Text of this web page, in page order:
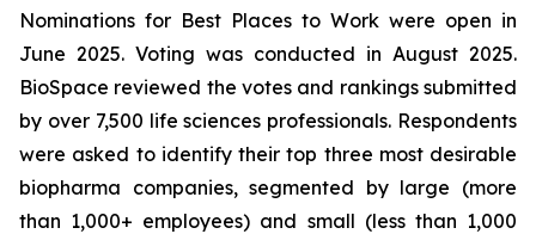
Nominations for Best Places to Work were open in
June 2025. Voting was conducted in August 2025.
BioSpace reviewed the votes and rankings submitted
by over 7,500 life sciences professionals. Respondents
were asked to identify their top three most desirable
biopharma companies, segmented by large (more
than 1,000+ employees) and small (less than 1,000